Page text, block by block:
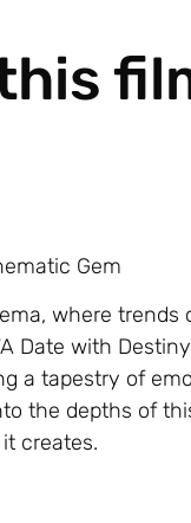
Gem
where trends
Date with
a tapestry of
the depths of
creates.